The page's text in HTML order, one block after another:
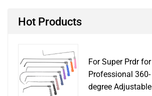
Hot Products
For Super Prdr for
Professional 360-
degree Adjustable